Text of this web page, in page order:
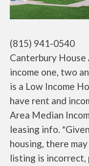
(815) 941-0540
Canterbury
income one, two
is a Low Income
have rent and
Area Median
leasing info.
housing, there
listing is incorrect,